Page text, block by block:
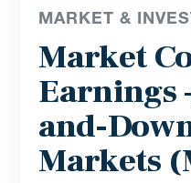
MARKET &
Market
Earnings
and-
Markets